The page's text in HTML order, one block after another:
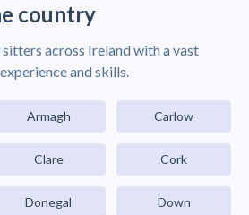
country
across Ireland with a vast
and skills.
Armagh Carlow
Clare Cork
Donegal Down